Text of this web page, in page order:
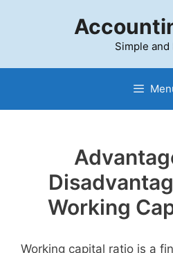
Simple and
Working
Working capital ratio is a